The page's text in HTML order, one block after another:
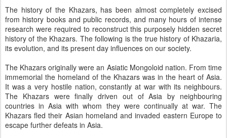
The history of the Khazars, has been almost completely excised
from history books and public records, and many hours of intense
research were required to reconstruct this purposely hidden secret
history of the Khazars. The following is the true history of Khazaria,
its evolution, and its present day influences on our society.
The Khazars originally were an Asiatic Mongoloid nation. From time
immemorial the homeland of the Khazars was in the heart of Asia.
It was a very hostile nation, constantly at war with its neighbours.
The Khazars were finally driven out of Asia by neighbouring
countries in Asia with whom they were continually at war. The
Khazars fled their Asian homeland and invaded eastern Europe to
escape further defeats in Asia.